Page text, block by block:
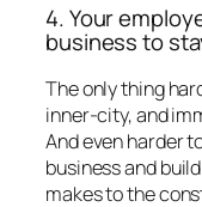
4. Your
business to
The only thing
inner-city, and
And even harder
business and
makes to the